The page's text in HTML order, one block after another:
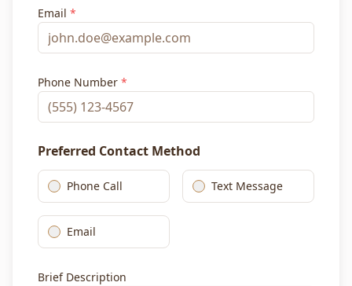
Email *
Phone Number *
Preferred Contact Method
Phone Call Text Message
Email
Brief Description